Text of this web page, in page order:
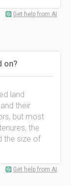
Get help from AI
on?
land
their
but most
the
the size of
Get help from AI